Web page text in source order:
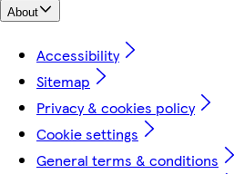
About
Accessibility
Sitemap
Privacy & cookies policy
Cookie settings
General terms & conditions